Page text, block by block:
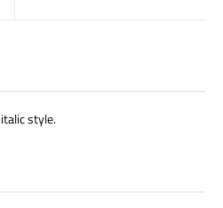
style.